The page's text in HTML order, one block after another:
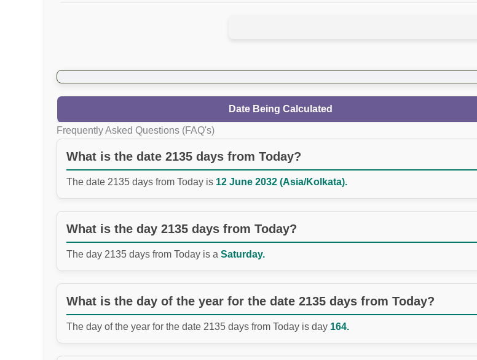
Date Being Calculated
Frequently Asked Questions (FAQ's)
What is the date 2135 days from Today?
The date 2135 days from Today is 12 June 2032 (Asia/Kolkata).
What is the day 2135 days from Today?
The day 2135 days from Today is a Saturday.
What is the day of the year for the date 2135 days from Today?
The day of the year for the date 2135 days from Today is day 164.